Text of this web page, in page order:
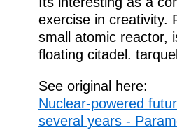
exercise in creativity.
small atomic reactor,
floating citadel.
See original here:
Nuclear-powered
several years -